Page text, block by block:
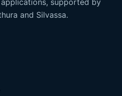
and Silvassa.